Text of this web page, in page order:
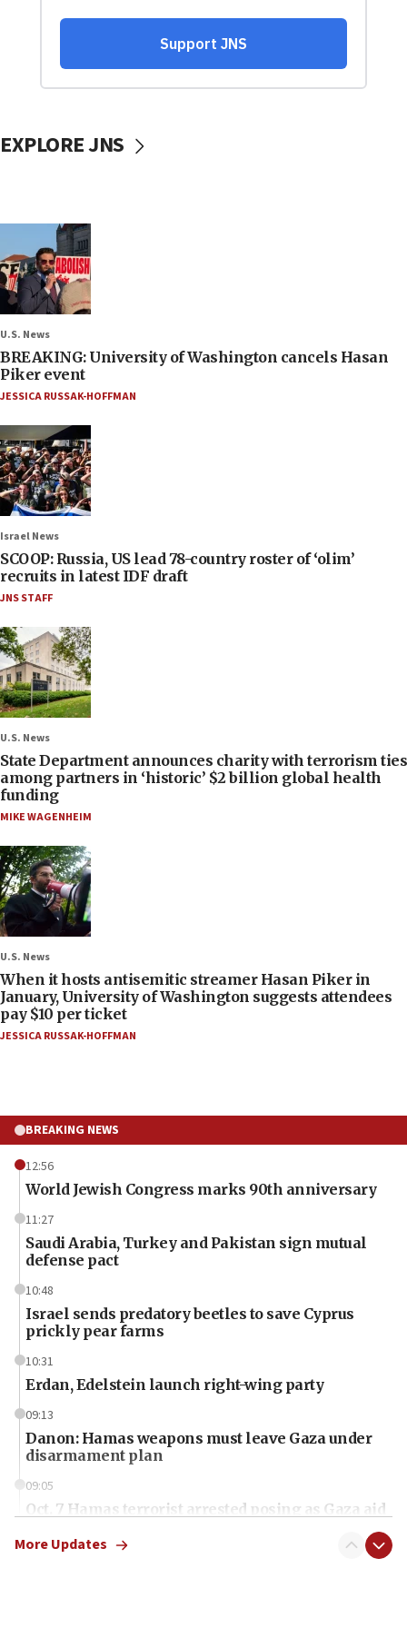
EXPLORE JNS
U.S. News
BREAKING: University of Washington cancels Hasan
Piker event
JESSICA RUSSAK-HOFFMAN
Israel News
SCOOP: Russia, US lead 78-country roster of ‘olim’
recruits in latest IDF draft
JNS STAFF
U.S. News
State Department announces charity with terrorism ties
among partners in ‘historic’ $2 billion global health
funding
MIKE WAGENHEIM
U.S. News
When it hosts antisemitic streamer Hasan Piker in
January, University of Washington suggests attendees
pay $10 per ticket
JESSICA RUSSAK-HOFFMAN
BREAKING NEWS
12:56
World Jewish Congress marks 90th anniversary
11:27
Saudi Arabia, Turkey and Pakistan sign mutual
defense pact
10:48
Israel sends predatory beetles to save Cyprus
prickly pear farms
10:31
Erdan, Edelstein launch right-wing party
09:13
Danon: Hamas weapons must leave Gaza under
disarmament plan
09:05
Oct. 7 Hamas terrorist arrested posing as Gaza aid
More Updates